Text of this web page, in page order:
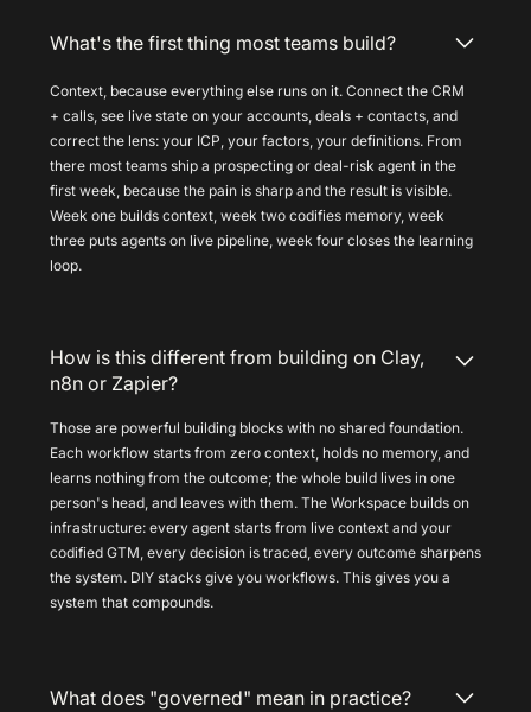
What's the first thing most teams build?
Context, because everything else runs on it. Connect the CRM
+ calls, see live state on your accounts, deals + contacts, and
correct the lens: your ICP, your factors, your definitions. From
there most teams ship a prospecting or deal-risk agent in the
first week, because the pain is sharp and the result is visible.
Week one builds context, week two codifies memory, week
three puts agents on live pipeline, week four closes the learning
loop.
How is this different from building on Clay,
n8n or Zapier?
Those are powerful building blocks with no shared foundation.
Each workflow starts from zero context, holds no memory, and
learns nothing from the outcome; the whole build lives in one
person's head, and leaves with them. The Workspace builds on
infrastructure: every agent starts from live context and your
codified GTM, every decision is traced, every outcome sharpens
the system. DIY stacks give you workflows. This gives you a
system that compounds.
What does "governed" mean in practice?